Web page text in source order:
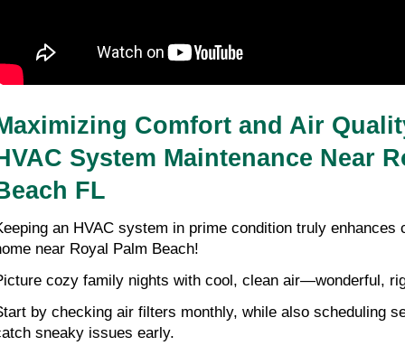
Comfort and Air
System Maintenance Near
FL
an HVAC system in prime condition truly enhances
near Royal Palm Beach!
cozy family nights with cool, clean air—wonderful,
by checking air filters monthly, while also scheduling
sneaky issues early.